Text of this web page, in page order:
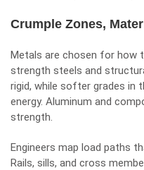
Crumple Zones,
Metals are chosen for how
strength steels and
rigid, while softer grades in
energy. Aluminum and
strength.
Engineers map load paths
Rails, sills, and cross